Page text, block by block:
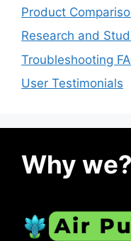
Product
Research and
Troubleshooting
User Testimonials
Why we?